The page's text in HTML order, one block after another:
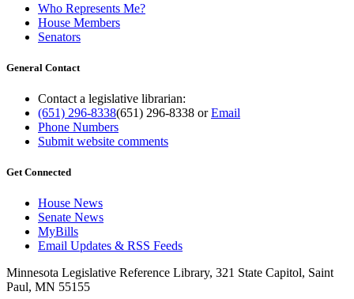
Who Represents Me?
House Members
Senators
General Contact
Contact a legislative librarian:
(651) 296-8338(651) 296-8338 orEmail
Phone Numbers
Submit website comments
Get Connected
House News
Senate News
MyBills
Email Updates & RSS Feeds
Minnesota Legislative Reference Library, 321 State Capitol, Saint
Paul, MN 55155